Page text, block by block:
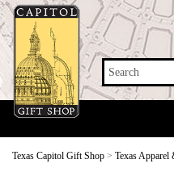
Search
Texas Capitol Gift Shop > Texas Apparel